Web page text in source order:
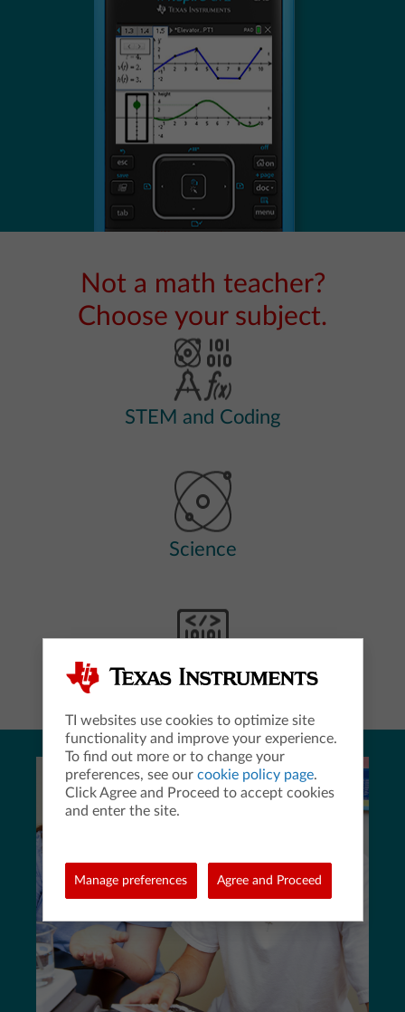
Not a math teacher?
Choose your subject.
STEM and Coding
Science
Computer Science
TI websites use cookies to optimize site
functionality and improve your experience.
To find out more or to change your
preferences, see our cookie policy page.
Click Agree and Proceed to accept cookies
and enter the site.
Manage preferences Agree and Proceed